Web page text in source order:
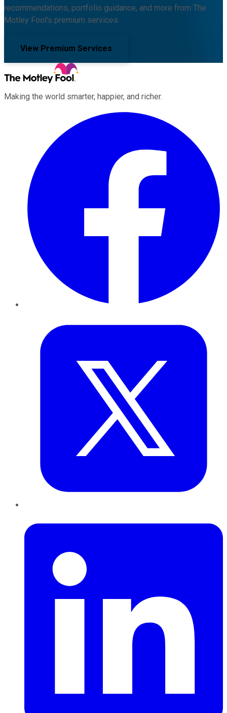
recommendations, portfolio guidance, and more from The
Motley Fool's premium services.
View Premium Services
Making the world smarter, happier, and richer.